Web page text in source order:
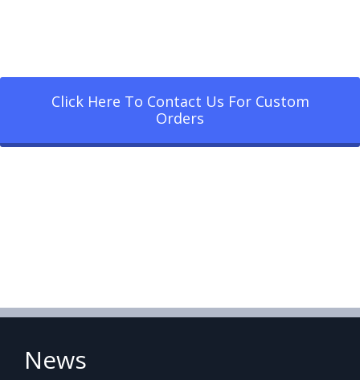
Click Here To Contact Us For Custom
Orders
News